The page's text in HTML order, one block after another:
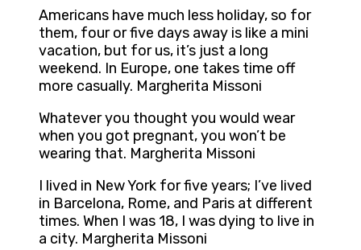
Americans have much less holiday, so for
them, four or five days away is like a mini
vacation, but for us, it’s just a long
weekend. In Europe, one takes time off
more casually. Margherita Missoni
Whatever you thought you would wear
when you got pregnant, you won’t be
wearing that. Margherita Missoni
I lived in New York for five years; I’ve lived
in Barcelona, Rome, and Paris at different
times. When I was 18, I was dying to live in
a city. Margherita Missoni